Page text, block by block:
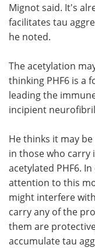
Mignot said. It's
facilitates tau
he noted.
The acetylation
thinking PHF6 is a
leading the
incipient
He thinks it may
in those who carry
acetylated PHF6.
attention to this
might interfere
carry any of the
them are
accumulate tau